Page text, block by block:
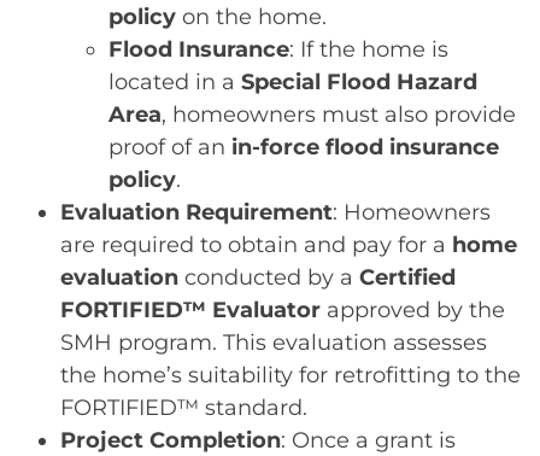
policy on the home.
Flood Insurance: If the home is
located in a Special Flood Hazard
Area, homeowners must also provide
proof of an in-force flood insurance
policy.
Evaluation Requirement: Homeowners
are required to obtain and pay for a home
evaluation conducted by a Certified
FORTIFIED™ Evaluator approved by the
SMH program. This evaluation assesses
the home’s suitability for retrofitting to the
FORTIFIED™ standard.
Project Completion: Once a grant is